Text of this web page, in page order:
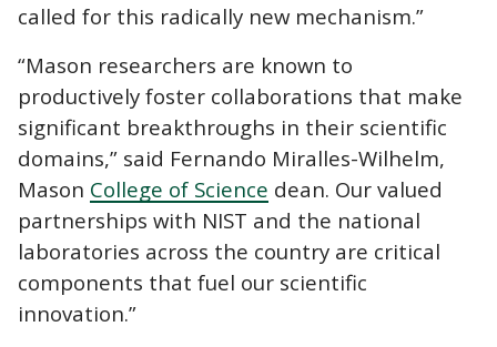
called for this radically new mechanism.”
“Mason researchers are known to
productively foster collaborations that make
significant breakthroughs in their scientific
domains,” said Fernando Miralles-Wilhelm,
Mason College of Science dean. Our valued
partnerships with NIST and the national
laboratories across the country are critical
components that fuel our scientific
innovation.”